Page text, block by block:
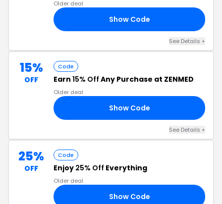
Older deal
Show Code
See Details +
15%
OFF
Code
Earn 15% Off Any Purchase at ZENMED
Older deal
Show Code
See Details +
25%
OFF
Code
Enjoy 25% Off Everything
Older deal
Show Code